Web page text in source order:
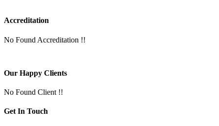
Accreditation
No Found Accreditation !!
Our Happy Clients
No Found Client !!
Get In Touch